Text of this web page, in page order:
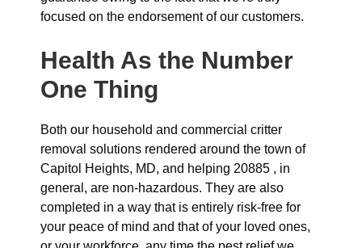
focused on the endorsement of our customers.
Health As the Number
One Thing
Both our household and commercial critter
removal solutions rendered around the town of
Capitol Heights, MD, and helping 20885 , in
general, are non-hazardous. They are also
completed in a way that is entirely risk-free for
your peace of mind and that of your loved ones,